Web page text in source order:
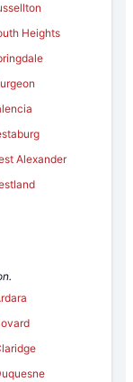
Heights
Alexander